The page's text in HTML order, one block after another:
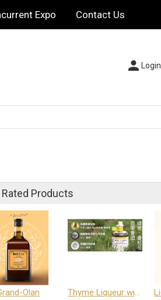
Expo Contact Us
Login
Products
Olan Thyme Liqueur with Honey and Saffron